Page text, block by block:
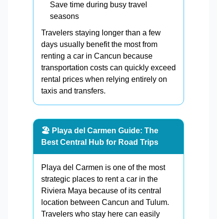
Save time during busy travel
seasons
Travelers staying longer than a few
days usually benefit the most from
renting a car in Cancun because
transportation costs can quickly exceed
rental prices when relying entirely on
taxis and transfers.
🏖️ Playa del Carmen Guide: The
Best Central Hub for Road Trips
Playa del Carmen is one of the most
strategic places to rent a car in the
Riviera Maya because of its central
location between Cancun and Tulum.
Travelers who stay here can easily